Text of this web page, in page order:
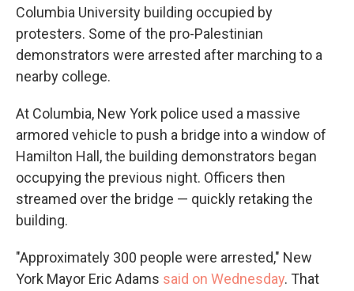
Columbia University building occupied by
protesters. Some of the pro-Palestinian
demonstrators were arrested after marching to a
nearby college.
At Columbia, New York police used a massive
armored vehicle to push a bridge into a window of
Hamilton Hall, the building demonstrators began
occupying the previous night. Officers then
streamed over the bridge — quickly retaking the
building.
"Approximately 300 people were arrested," New
York Mayor Eric Adams said on Wednesday. That